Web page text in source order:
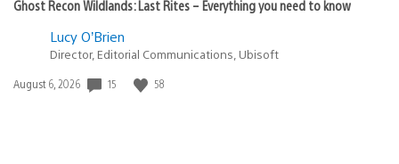
Ghost Recon Wildlands: Last Rites – Everything you need to know
Lucy O’Brien
Director, Editorial Communications, Ubisoft
Date
August 6, 2026 15 58